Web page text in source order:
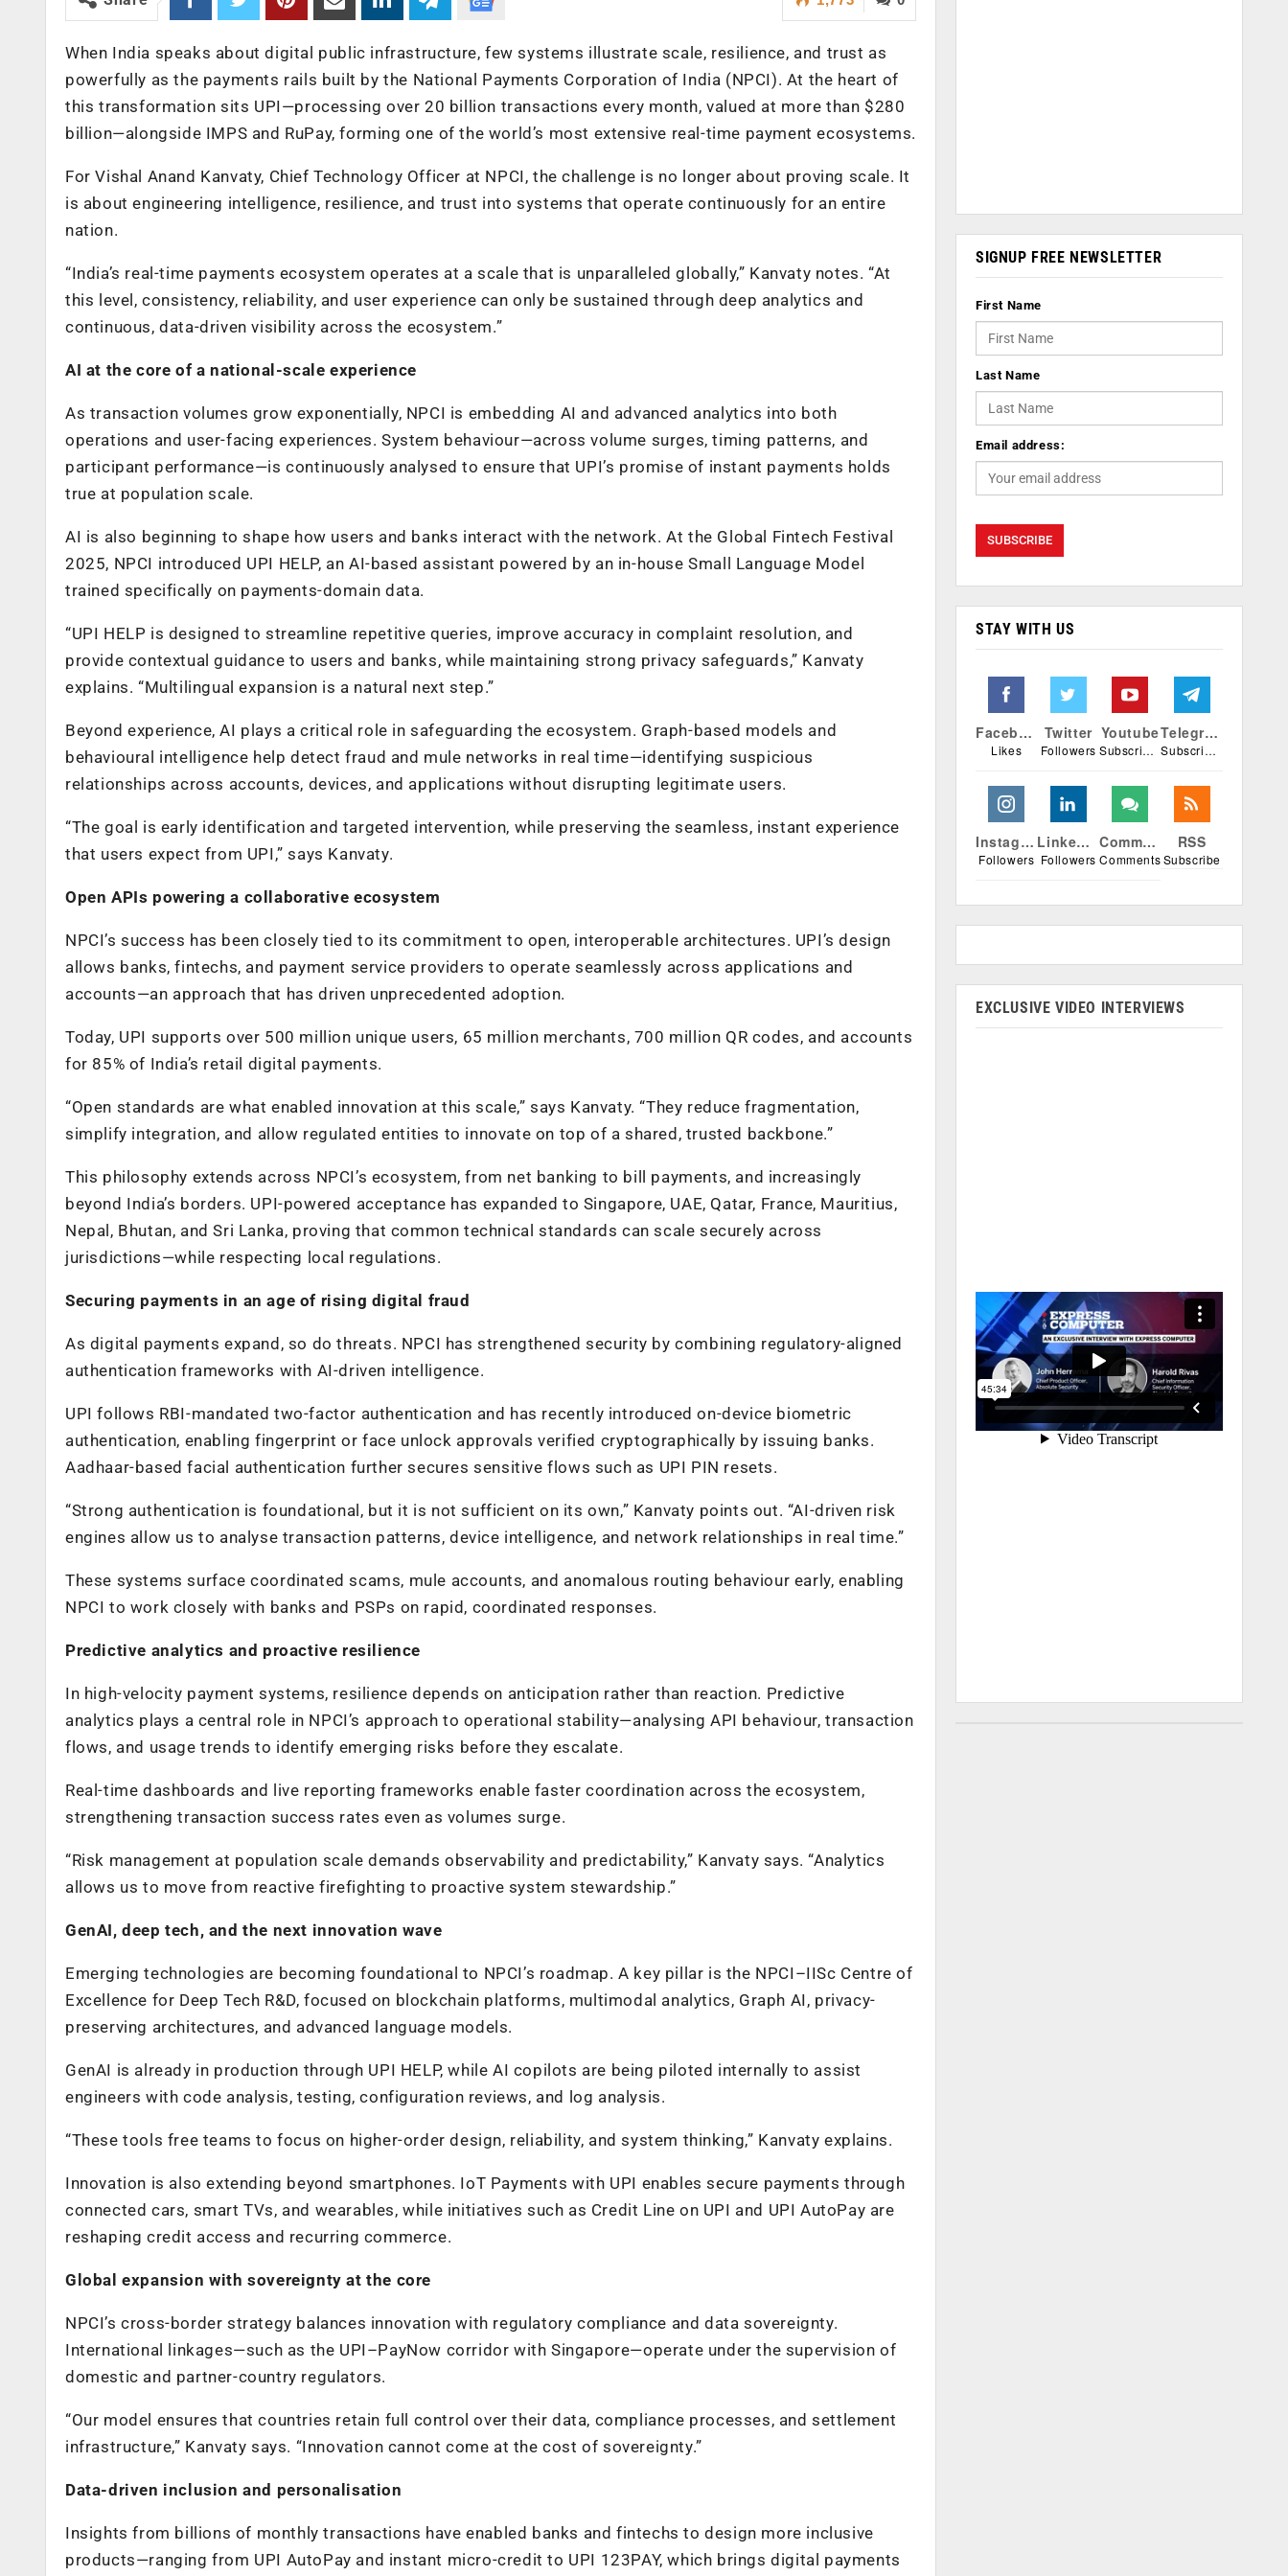
When India speaks about digital public infrastructure, few systems illustrate scale, resilience, and trust as
powerfully as the payments rails built by the National Payments Corporation of India (NPCI). At the heart of
this transformation sits UPI—processing over 20 billion transactions every month, valued at more than $280
billion—alongside IMPS and RuPay, forming one of the world’s most extensive real-time payment ecosystems.
For Vishal Anand Kanvaty, Chief Technology Officer at NPCI, the challenge is no longer about proving scale. It
is about engineering intelligence, resilience, and trust into systems that operate continuously for an entire
nation.
“India’s real-time payments ecosystem operates at a scale that is unparalleled globally,” Kanvaty notes. “At
this level, consistency, reliability, and user experience can only be sustained through deep analytics and
continuous, data-driven visibility across the ecosystem.”
AI at the core of a national-scale experience
As transaction volumes grow exponentially, NPCI is embedding AI and advanced analytics into both
operations and user-facing experiences. System behaviour—across volume surges, timing patterns, and
participant performance—is continuously analysed to ensure that UPI’s promise of instant payments holds
true at population scale.
AI is also beginning to shape how users and banks interact with the network. At the Global Fintech Festival
2025, NPCI introduced UPI HELP, an AI-based assistant powered by an in-house Small Language Model
trained specifically on payments-domain data.
“UPI HELP is designed to streamline repetitive queries, improve accuracy in complaint resolution, and
provide contextual guidance to users and banks, while maintaining strong privacy safeguards,” Kanvaty
explains. “Multilingual expansion is a natural next step.”
Beyond experience, AI plays a critical role in safeguarding the ecosystem. Graph-based models and
behavioural intelligence help detect fraud and mule networks in real time—identifying suspicious
relationships across accounts, devices, and applications without disrupting legitimate users.
“The goal is early identification and targeted intervention, while preserving the seamless, instant experience
that users expect from UPI,” says Kanvaty.
Open APIs powering a collaborative ecosystem
NPCI’s success has been closely tied to its commitment to open, interoperable architectures. UPI’s design
allows banks, fintechs, and payment service providers to operate seamlessly across applications and
accounts—an approach that has driven unprecedented adoption.
Today, UPI supports over 500 million unique users, 65 million merchants, 700 million QR codes, and accounts
for 85% of India’s retail digital payments.
“Open standards are what enabled innovation at this scale,” says Kanvaty. “They reduce fragmentation,
simplify integration, and allow regulated entities to innovate on top of a shared, trusted backbone.”
This philosophy extends across NPCI’s ecosystem, from net banking to bill payments, and increasingly
beyond India’s borders. UPI-powered acceptance has expanded to Singapore, UAE, Qatar, France, Mauritius,
Nepal, Bhutan, and Sri Lanka, proving that common technical standards can scale securely across
jurisdictions—while respecting local regulations.
Securing payments in an age of rising digital fraud
As digital payments expand, so do threats. NPCI has strengthened security by combining regulatory-aligned
authentication frameworks with AI-driven intelligence.
UPI follows RBI-mandated two-factor authentication and has recently introduced on-device biometric
authentication, enabling fingerprint or face unlock approvals verified cryptographically by issuing banks.
Aadhaar-based facial authentication further secures sensitive flows such as UPI PIN resets.
“Strong authentication is foundational, but it is not sufficient on its own,” Kanvaty points out. “AI-driven risk
engines allow us to analyse transaction patterns, device intelligence, and network relationships in real time.”
These systems surface coordinated scams, mule accounts, and anomalous routing behaviour early, enabling
NPCI to work closely with banks and PSPs on rapid, coordinated responses.
Predictive analytics and proactive resilience
In high-velocity payment systems, resilience depends on anticipation rather than reaction. Predictive
analytics plays a central role in NPCI’s approach to operational stability—analysing API behaviour, transaction
flows, and usage trends to identify emerging risks before they escalate.
Real-time dashboards and live reporting frameworks enable faster coordination across the ecosystem,
strengthening transaction success rates even as volumes surge.
“Risk management at population scale demands observability and predictability,” Kanvaty says. “Analytics
allows us to move from reactive firefighting to proactive system stewardship.”
GenAI, deep tech, and the next innovation wave
Emerging technologies are becoming foundational to NPCI’s roadmap. A key pillar is the NPCI–IISc Centre of
Excellence for Deep Tech R&D, focused on blockchain platforms, multimodal analytics, Graph AI, privacy-
preserving architectures, and advanced language models.
GenAI is already in production through UPI HELP, while AI copilots are being piloted internally to assist
engineers with code analysis, testing, configuration reviews, and log analysis.
“These tools free teams to focus on higher-order design, reliability, and system thinking,” Kanvaty explains.
Innovation is also extending beyond smartphones. IoT Payments with UPI enables secure payments through
connected cars, smart TVs, and wearables, while initiatives such as Credit Line on UPI and UPI AutoPay are
reshaping credit access and recurring commerce.
Global expansion with sovereignty at the core
NPCI’s cross-border strategy balances innovation with regulatory compliance and data sovereignty.
International linkages—such as the UPI–PayNow corridor with Singapore—operate under the supervision of
domestic and partner-country regulators.
“Our model ensures that countries retain full control over their data, compliance processes, and settlement
infrastructure,” Kanvaty says. “Innovation cannot come at the cost of sovereignty.”
Data-driven inclusion and personalisation
Insights from billions of monthly transactions have enabled banks and fintechs to design more inclusive
products—ranging from UPI AutoPay and instant micro-credit to UPI 123PAY, which brings digital payments
SIGNUP FREE NEWSLETTER
First Name
Last Name
Email address:
STAY WITH US
Facebook
Likes
Twitter
Followers
Youtube
Subscribers
Telegram
Subscribers
Instagram
Followers
Linkedin
Followers
Comments
Comments
RSS
Subscribe
EXCLUSIVE VIDEO INTERVIEWS